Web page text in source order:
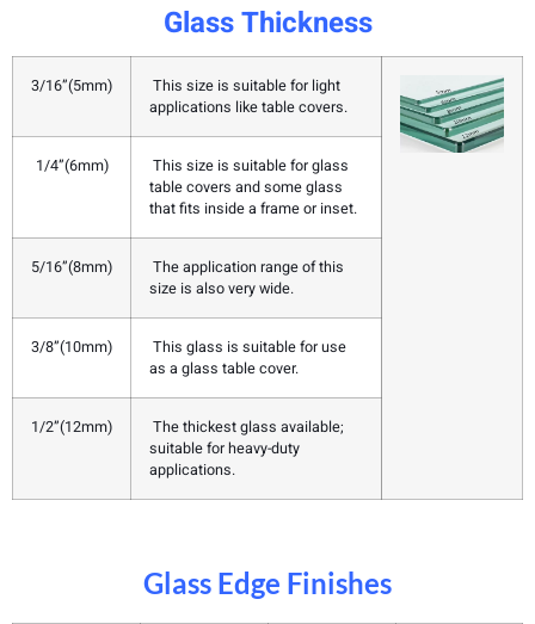
Glass Thickness
3/16”(5mm)
This size is suitable for light
applications like table covers.
1/4”(6mm)
This size is suitable for glass
table covers and some glass
that fits inside a frame or inset.
5/16”(8mm)
The application range of this
size is also very wide.
3/8”(10mm)
This glass is suitable for use
as a glass table cover.
1/2”(12mm)
The thickest glass available;
suitable for heavy-duty
applications.
Glass Edge Finishes